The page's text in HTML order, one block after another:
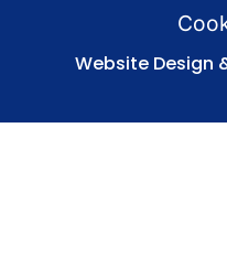
Website Design